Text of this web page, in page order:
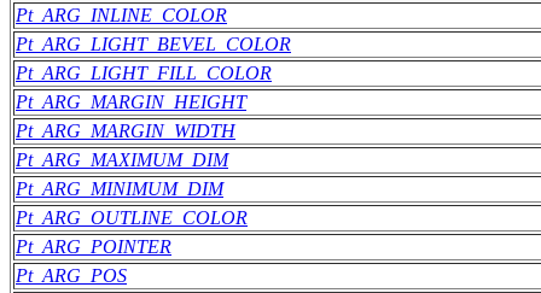
Pt_ARG_INLINE_COLOR
Pt_ARG_LIGHT_BEVEL_COLOR
Pt_ARG_LIGHT_FILL_COLOR
Pt_ARG_MARGIN_HEIGHT
Pt_ARG_MARGIN_WIDTH
Pt_ARG_MAXIMUM_DIM
Pt_ARG_MINIMUM_DIM
Pt_ARG_OUTLINE_COLOR
Pt_ARG_POINTER
Pt_ARG_POS